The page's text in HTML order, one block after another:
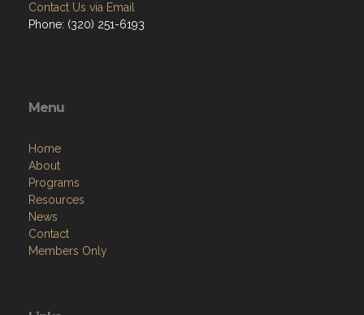
Contact Us via Email
Phone: (320) 251-6193
Menu
Home
About
Programs
Resources
News
Contact
Members Only